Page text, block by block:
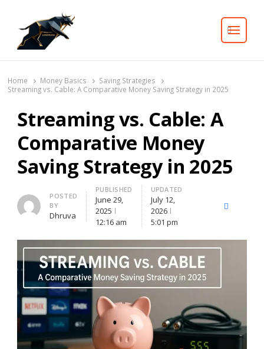
Search
Home Money Basics
Saving Strategies
Streaming vs. Cable: A Comparative Money Saving Strategy in 2025
Streaming vs. Cable: A
Comparative Money
Saving Strategy in 2025
Author
POSTED
BY
Dhruva
PUBLISHED
June 29,
2025
12:16 am
UPDATED
July 12,
2026
5:01 pm
Facebook